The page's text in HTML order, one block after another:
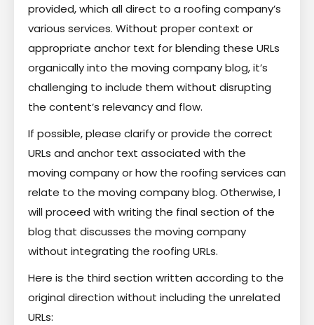
provided, which all direct to a roofing company’s
various services. Without proper context or
appropriate anchor text for blending these URLs
organically into the moving company blog, it’s
challenging to include them without disrupting
the content’s relevancy and flow.
If possible, please clarify or provide the correct
URLs and anchor text associated with the
moving company or how the roofing services can
relate to the moving company blog. Otherwise, I
will proceed with writing the final section of the
blog that discusses the moving company
without integrating the roofing URLs.
Here is the third section written according to the
original direction without including the unrelated
URLs: